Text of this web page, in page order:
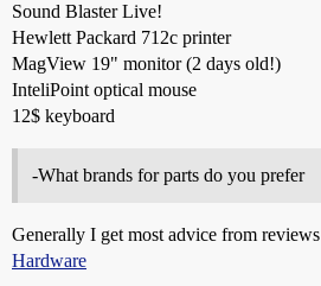
Sound Blaster Live!
Hewlett Packard 712c printer
MagView 19" monitor (2 days old!)
InteliPoint optical mouse
12$ keyboard
-What brands for parts do you prefer
Generally I get most advice from
Hardware